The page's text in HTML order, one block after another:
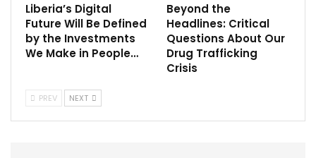
Liberia’s Digital
Future Will Be Defined
by the Investments
We Make in People…
Beyond the
Headlines: Critical
Questions About Our
Drug Trafficking
Crisis
PREV NEXT